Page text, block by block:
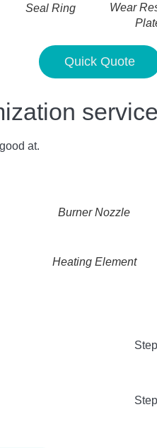
Seal Ring
Wear
Quick Quote
service
at.
Burner Nozzle
Heating Element